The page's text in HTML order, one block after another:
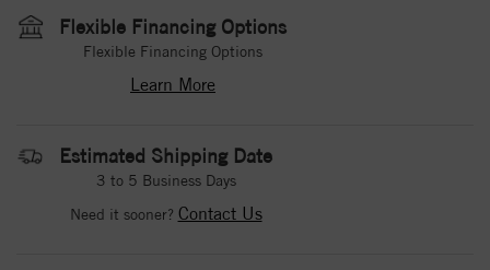
Flexible Financing Options
Flexible Financing Options
Learn More
Estimated Shipping Date
3 to 5 Business Days
Need it sooner? Contact Us